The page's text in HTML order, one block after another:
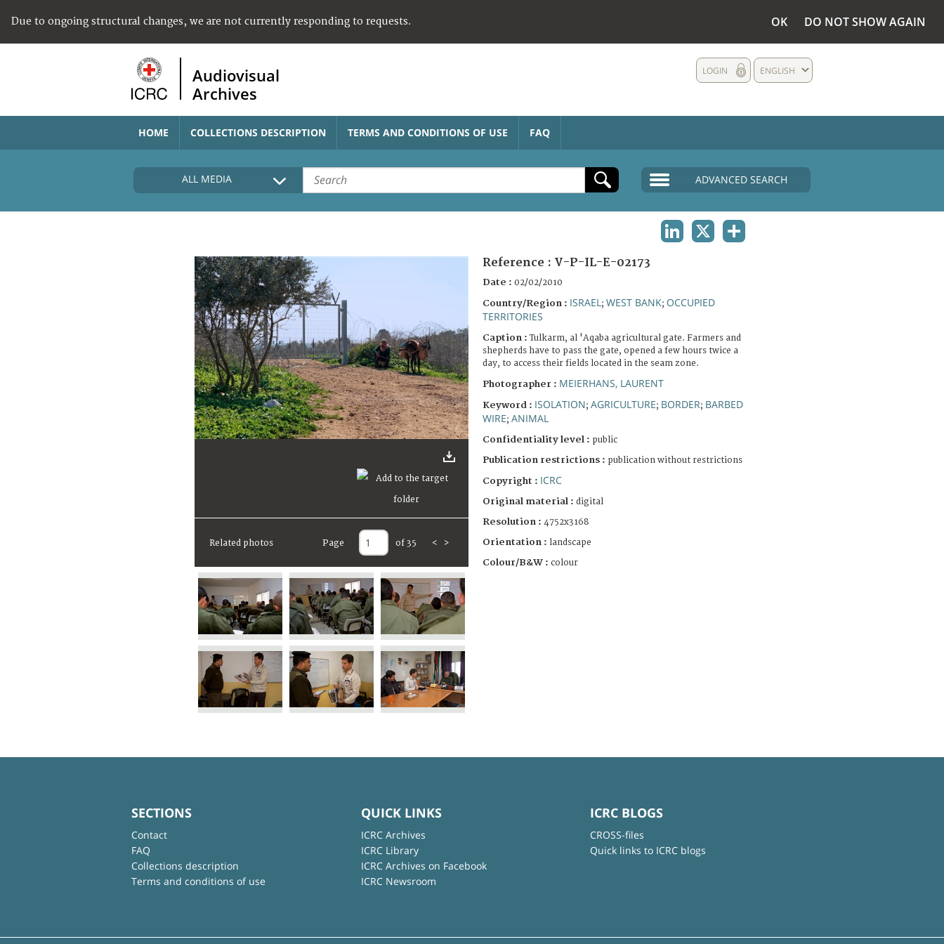
Due to ongoing structural changes, we are not currently responding to requests. OK DO NOT SHOW AGAIN
Audiovisual
Archives
ENGLISH
LOGIN
HOME COLLECTIONS DESCRIPTION TERMS AND CONDITIONS OF USE FAQ
ALL MEDIA ADVANCED SEARCH
Related photos Page of 35 < >
Reference : V-P-IL-E-02173
Date : 02/02/2010
Country/Region : ISRAEL ; WEST BANK; OCCUPIED
TERRITORIES
Caption :Tulkarm, al 'Aqaba agricultural gate. Farmers and
shepherds have to pass the gate, opened a few hours twice a
day, to access their fields located in the seam zone.
Photographer : MEIERHANS, LAURENT
Keyword : ISOLATION; AGRICULTURE; BORDER; BARBED
WIRE; ANIMAL
Confidentiality level : public
Publication restrictions : publication without restrictions
Copyright : ICRC
Original material : digital
Resolution : 4752x3168
Orientation : landscape
Colour/B&W : colour
SECTIONS
Contact
FAQ
Collections description
Terms and conditions of use
QUICK LINKS
ICRC Archives
ICRC Library
ICRC Archives on Facebook
ICRC Newsroom
ICRC BLOGS
CROSS-files
Quick links to ICRC blogs